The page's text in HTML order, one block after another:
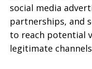
social media
partnerships, and
to reach potential
legitimate